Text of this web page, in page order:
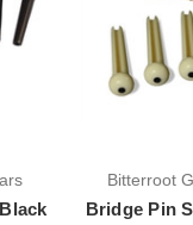
Bitterroot
Bridge Pin